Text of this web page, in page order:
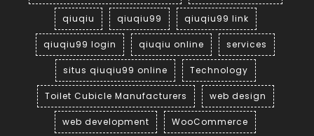
qiuqiu qiuqiu99 qiuqiu99 link
qiuqiu99 login qiuqiu online services
situs qiuqiu99 online Technology
Toilet Cubicle Manufacturers web design
web development WooCommerce